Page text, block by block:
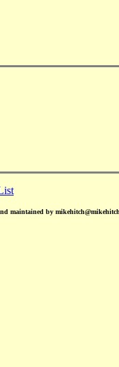
maintained by